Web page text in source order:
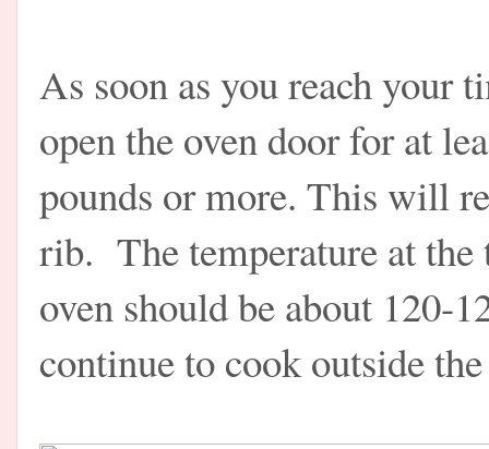
As soon as you reach your
open the oven door for at
pounds or more. This will
rib. The temperature at the
oven should be about 120-
continue to cook outside